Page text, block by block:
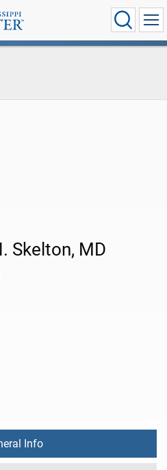
Skelton, MD
Info